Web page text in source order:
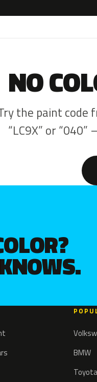
NO
the paint code
“LC9X” or
BMW
Toyota